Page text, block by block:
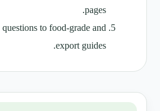
pages.
to food-grade and
export guides.